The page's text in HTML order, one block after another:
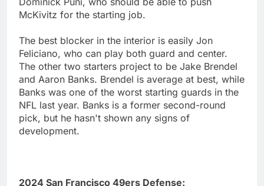
McKivitz for the starting job.
The best blocker in the interior is easily Jon
Feliciano, who can play both guard and center.
The other two starters project to be Jake Brendel
and Aaron Banks. Brendel is average at best, while
Banks was one of the worst starting guards in the
NFL last year. Banks is a former second-round
pick, but he hasn't shown any signs of
development.
2024 San Francisco 49ers Defense: